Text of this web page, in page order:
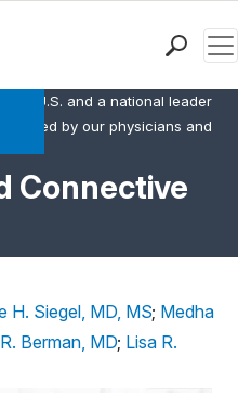
Connective
the U.S. and a national leader
by our physicians and
H. Siegel, MD, MS; Medha
Berman, MD; Lisa R.